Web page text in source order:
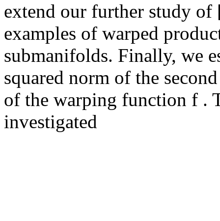
extend our further study
examples of warped
submanifolds. Finally, we
squared norm of the
of the warping function f .
investigated